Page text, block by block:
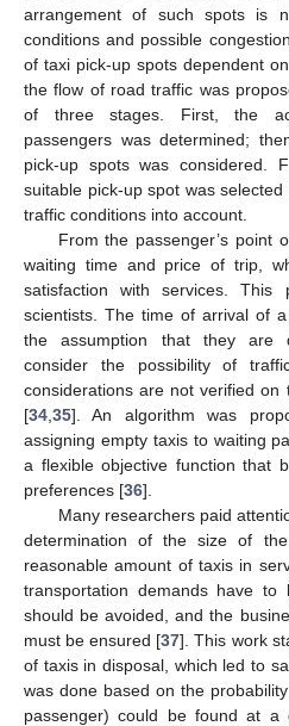
arrangement of such spots is
conditions and possible
of taxi pick-up spots dependent
the flow of road traffic was
of three stages. First, the
passengers was determined;
pick-up spots was considered.
suitable pick-up spot was
traffic conditions into account.
From the passenger’s point
waiting time and price of trip,
satisfaction with services.
scientists. The time of arrival of
the assumption that they are
consider the possibility of
considerations are not verified
[34 35]. An algorithm was
assigning empty taxis to waiting
a flexible objective function that
preferences [36].
Many researchers paid
determination of the size of
reasonable amount of taxis in
transportation demands have
should be avoided, and the
must be ensured [37]. This work
of taxis in disposal, which led to
was done based on the
passenger) could be found at a